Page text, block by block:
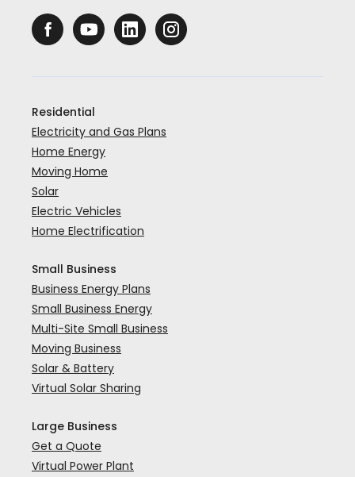
Residential
Electricity and Gas Plans
Home Energy
Moving Home
Solar
Electric Vehicles
Home Electrification
Small Business
Business Energy Plans
Small Business Energy
Multi-Site Small Business
Moving Business
Solar & Battery
Virtual Solar Sharing
Large Business
Get a Quote
Virtual Power Plant